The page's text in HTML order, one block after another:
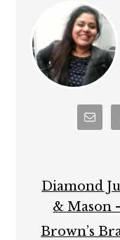
Diamond
& Mason
Brown’s